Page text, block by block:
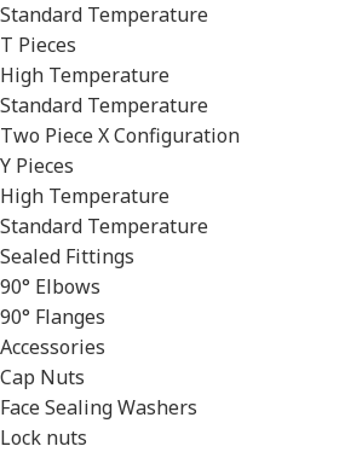
Standard Temperature
T Pieces
High Temperature
Standard Temperature
Two Piece X Configuration
Y Pieces
High Temperature
Standard Temperature
Sealed Fittings
90° Elbows
90° Flanges
Accessories
Cap Nuts
Face Sealing Washers
Lock nuts